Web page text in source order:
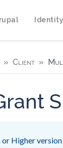
Client
or Higher version